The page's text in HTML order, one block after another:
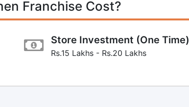
Franchise Cost?
Store Investment (One Time)
Rs.15 Lakhs - Rs.20 Lakhs